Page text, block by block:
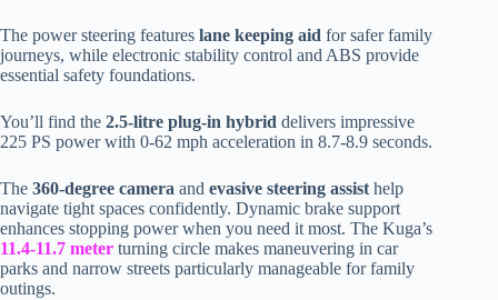
The power steering features lane keeping aid for safer family
journeys, while electronic stability control and ABS provide
essential safety foundations.
You’ll find the 2.5-litre plug-in hybrid delivers impressive
225 PS power with 0-62 mph acceleration in 8.7-8.9 seconds.
The 360-degree camera and evasive steering assist help
navigate tight spaces confidently. Dynamic brake support
enhances stopping power when you need it most. The Kuga’s
11.4-11.7 meter turning circle makes maneuvering in car
parks and narrow streets particularly manageable for family
outings.